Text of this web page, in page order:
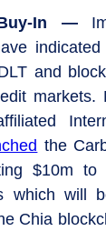
In —
and
markets.
the
$10m
which will
Chia